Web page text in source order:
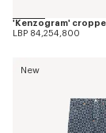
LBP 84,254,800
New